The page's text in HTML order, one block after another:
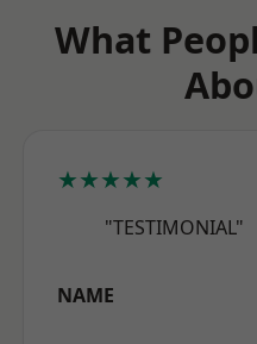
What
★★★★★
"TESTIMONIAL"
NAME